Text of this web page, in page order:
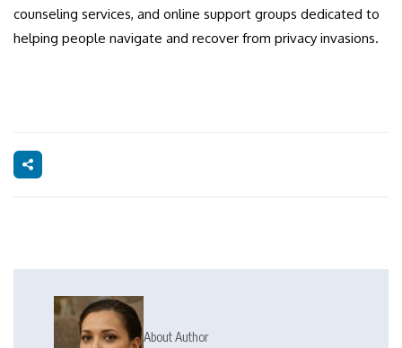
counseling services, and online support groups dedicated to
helping people navigate and recover from privacy invasions.
About Author